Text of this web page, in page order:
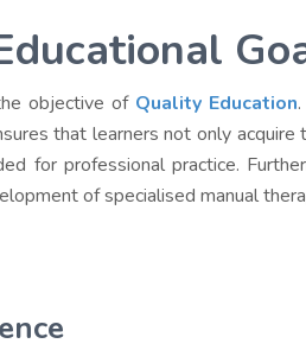
objective of Quality Education
that learners not only
for professional practice.
of specialised manual